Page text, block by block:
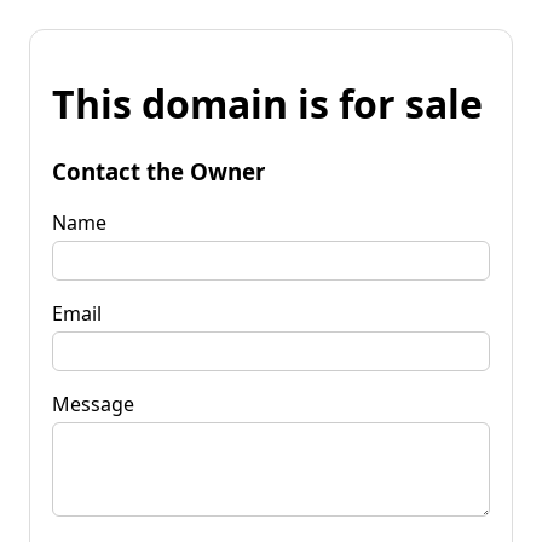
This domain is for sale
Contact the Owner
Name
Email
Message